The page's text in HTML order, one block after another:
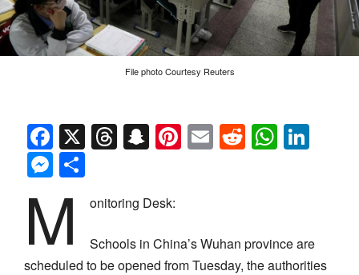
File photo Courtesy Reuters
Facebook
X Threads
Snapchat
Pinterest
EmailReddit
Messenger
M onitoring Desk:
Schools in China’s Wuhan province are
scheduled to be opened from Tuesday, the authorities